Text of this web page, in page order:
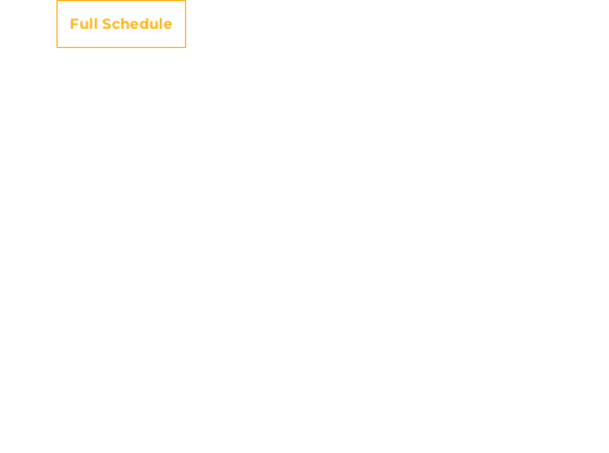
Full Schedule